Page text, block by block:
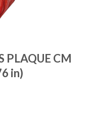
PLAQUE CM
in)